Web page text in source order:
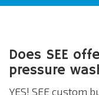
Does SEE
pressure
YES! SEE custom